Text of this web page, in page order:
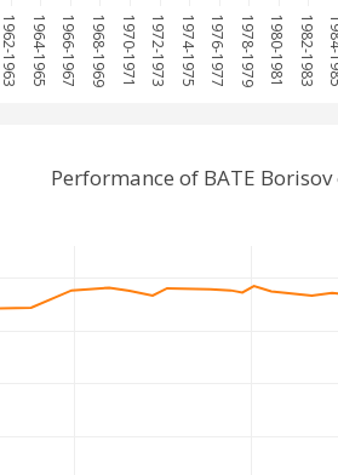
1962-1963 1964-1965 1966-1967 1968-1969 1970-1971 1972-1973 1974-1975 1976-1977 1978-1979 1980-1981 1982-1983
Performance of BATE